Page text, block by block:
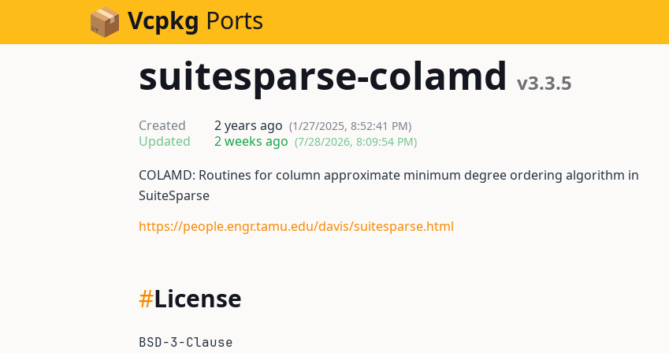
Skip to Content Vcpkg Ports
suitesparse-colamd v3.3.5
Created 2 years ago (1/27/2025, 8:52:41 PM)
Updated 2 weeks ago (7/28/2026, 8:09:54 PM)
COLAMD: Routines for column approximate minimum degree ordering algorithm in
SuiteSparse
https://people.engr.tamu.edu/davis/suitesparse.html
#License
BSD-3-Clause